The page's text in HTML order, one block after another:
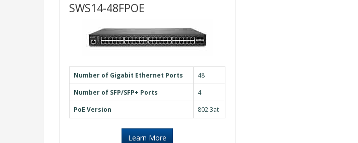
SWS14-48FPOE
Number of Gigabit Ethernet Ports
48
Number of SFP/SFP+ Ports
4
PoE Version
802.3at
Learn More